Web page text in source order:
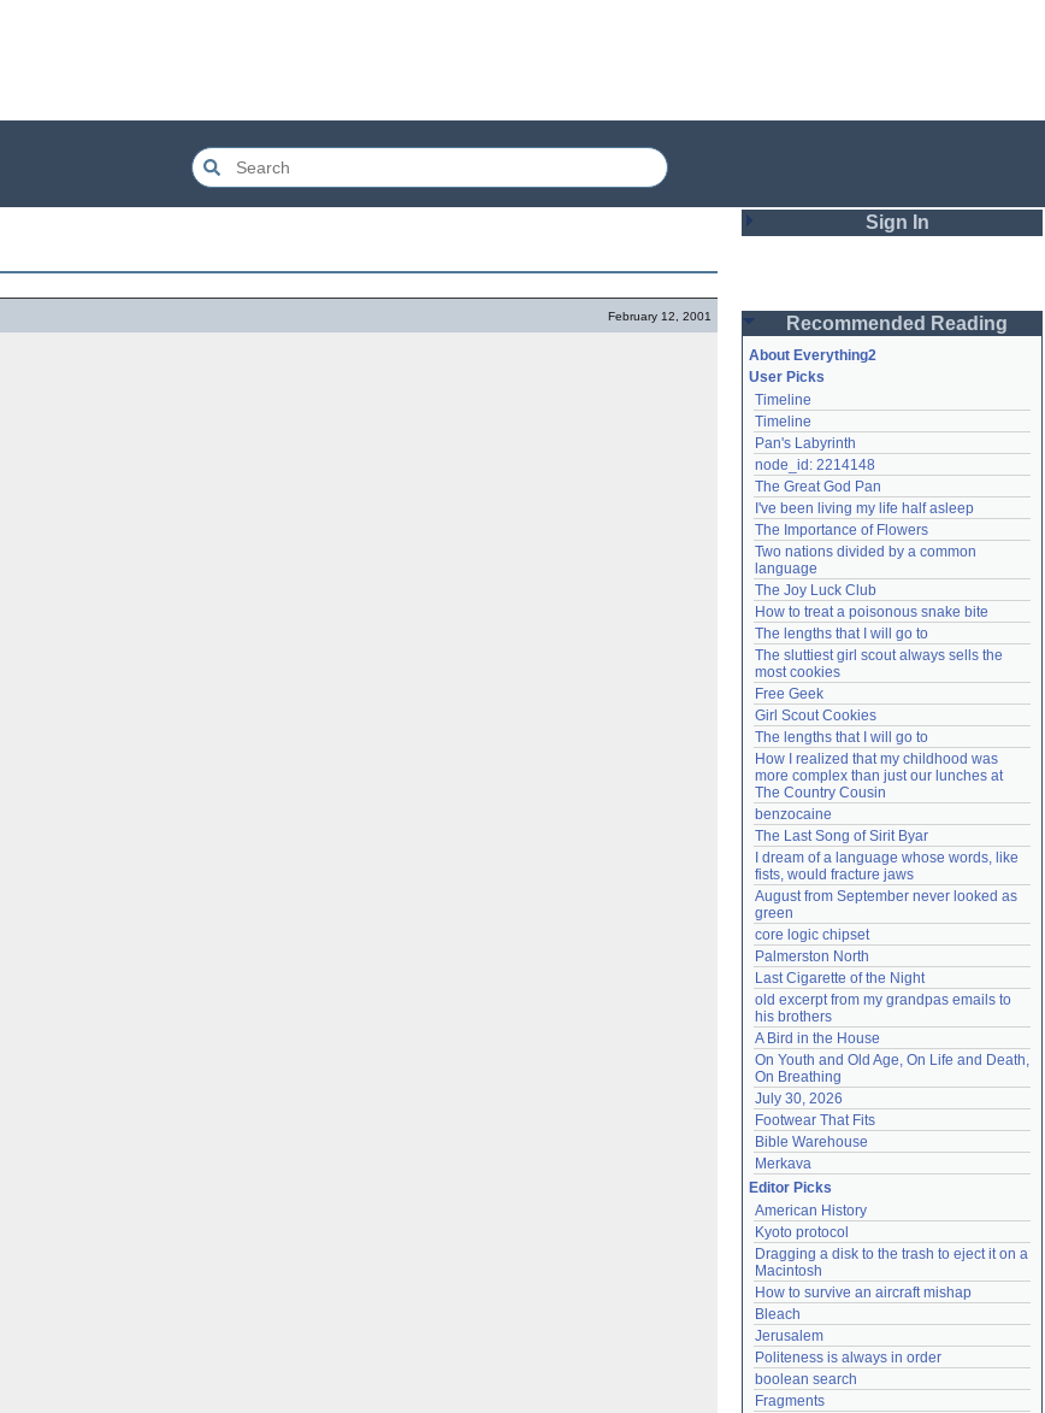
February 12, 2001
Sign In
Password
Remember me
Login
Lost password?
Create an account
Need help? accounthelp@everything2.com
Recommended Reading
About Everything2
User Picks
Timeline
Timeline
Pan's Labyrinth
node_id: 2214148
The Great God Pan
I've been living my life half asleep
The Importance of Flowers
Two nations divided by a common
language
The Joy Luck Club
How to treat a poisonous snake bite
The lengths that I will go to
The sluttiest girl scout always sells the
most cookies
Free Geek
Girl Scout Cookies
The lengths that I will go to
How I realized that my childhood was
more complex than just our lunches at
The Country Cousin
benzocaine
The Last Song of Sirit Byar
I dream of a language whose words, like
fists, would fracture jaws
August from September never looked as
green
core logic chipset
Palmerston North
Last Cigarette of the Night
old excerpt from my grandpas emails to
his brothers
A Bird in the House
On Youth and Old Age, On Life and Death,
On Breathing
July 30, 2026
Footwear That Fits
Bible Warehouse
Merkava
Editor Picks
American History
Kyoto protocol
Dragging a disk to the trash to eject it on a
Macintosh
How to survive an aircraft mishap
Bleach
Jerusalem
Politeness is always in order
boolean search
Fragments